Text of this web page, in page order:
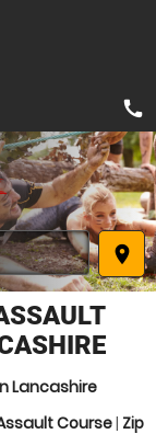
place
call
Lancashire
Course| Zip